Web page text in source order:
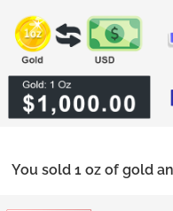
You sold 1 oz of gold